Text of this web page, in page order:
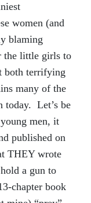
women (and
blaming
the little girls to
both terrifying
many of the
today. Let’s be
men, it
published on
THEY wrote
a gun to
chapter book